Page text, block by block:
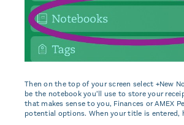
Then on the top of your screen select +New
be the notebook you’ll use to store your
that makes sense to you, Finances or AMEX
potential options. When your title is entered,